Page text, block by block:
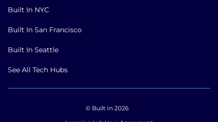
Built In NYC
Built In San Francisco
Built In Seattle
See All Tech Hubs
© Built In 2026